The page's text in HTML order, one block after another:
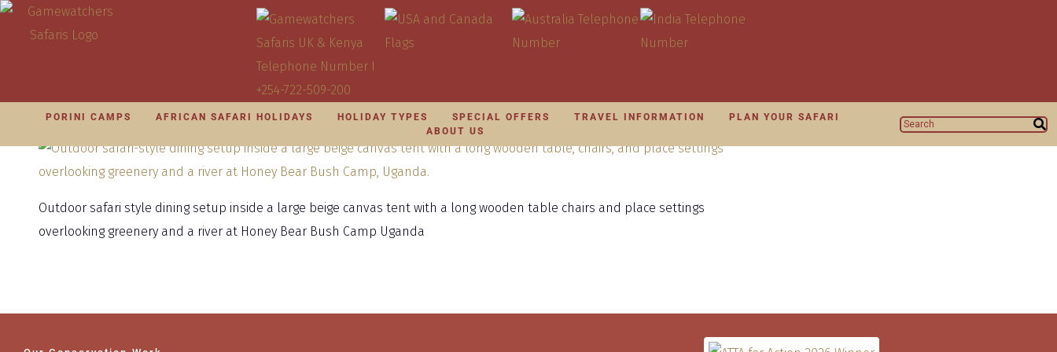
PORINI CAMPS AFRICAN SAFARI HOLIDAYS HOLIDAY TYPES SPECIAL OFFERS TRAVEL INFORMATION
PLAN YOUR SAFARI
ABOUT US
Outdoor safari style dining setup inside a large beige canvas tent with a long wooden table chairs and place settings
overlooking greenery and a river at Honey Bear Bush Camp Uganda